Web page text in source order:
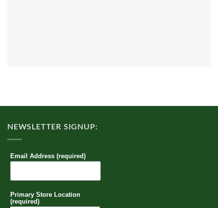
NEWSLETTER SIGNUP:
Email Address (required)
Primary Store Location
(required)